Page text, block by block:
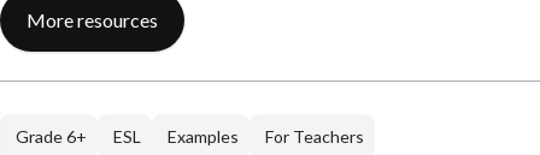
More resources
Grade 6+ ESL Examples For Teachers